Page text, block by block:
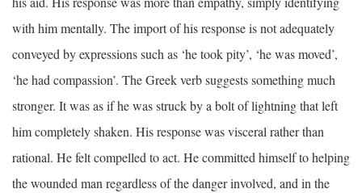
with him mentally. The import of his response is not adequately
conveyed by expressions such as ‘he took pity’, ‘he was moved’,
‘he had compassion’. The Greek verb suggests something much
stronger. It was as if he was struck by a bolt of lightning that left
him completely shaken. His response was visceral rather than
rational. He felt compelled to act. He committed himself to helping
the wounded man regardless of the danger involved, and in the